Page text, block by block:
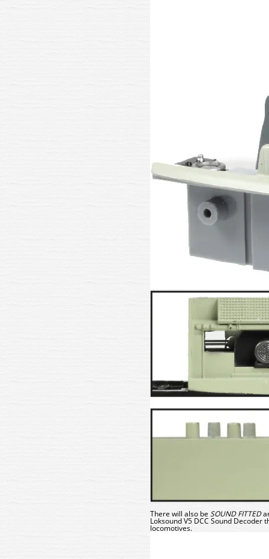
There will also be SOUNDFITTED
Loksound V5 DCC Sound Decoder
locomotives.